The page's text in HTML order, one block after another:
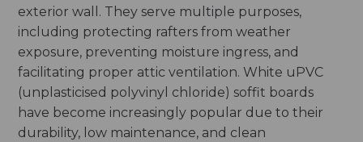
exterior wall. They serve multiple purposes,
including protecting rafters from weather
exposure, preventing moisture ingress, and
facilitating proper attic ventilation. White uPVC
(unplasticised polyvinyl chloride) soffit boards
have become increasingly popular due to their
durability, low maintenance, and clean